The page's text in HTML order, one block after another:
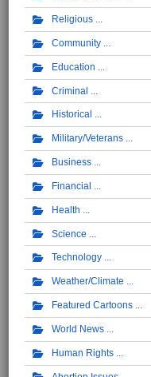
Religious
Community
Education
Criminal
Historical
Military/Veterans
Business
Financial
Health
Science
Technology
Weather/Climate
Featured Cartoons
World News
Human Rights